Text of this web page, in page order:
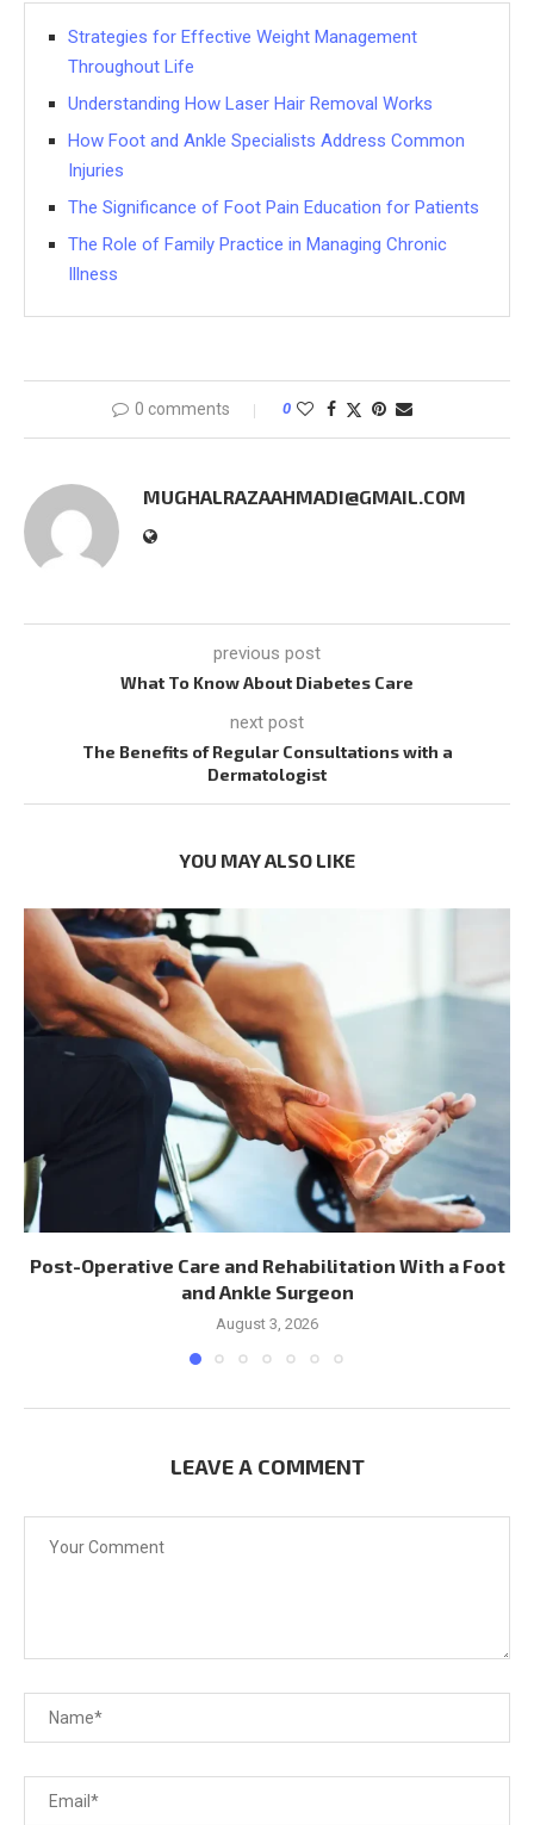
Strategies for Effective Weight Management
Throughout Life
Understanding How Laser Hair Removal Works
How Foot and Ankle Specialists Address Common
Injuries
The Significance of Foot Pain Education for Patients
The Role of Family Practice in Managing Chronic
Illness
0 comments 0
MUGHALRAZAAHMADI@GMAIL.COM
previous post
What To Know About Diabetes Care
next post
The Benefits of Regular Consultations with a
Dermatologist
YOU MAY ALSO LIKE
Post-Operative Care and Rehabilitation With a Foot
and Ankle Surgeon
August 3, 2026
LEAVE A COMMENT